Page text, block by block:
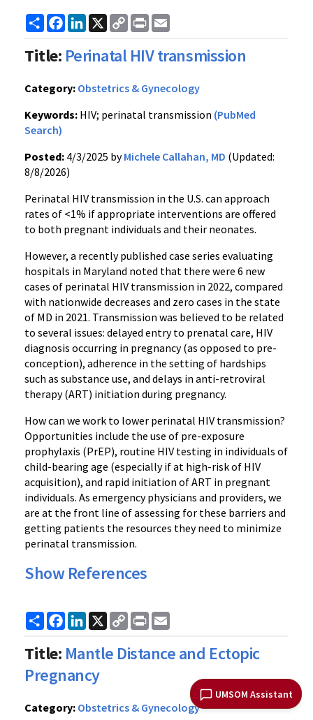
UMSOM Assistant
ShareFacebook
LinkedIn
X
Copy
Link
Print
Title: Perinatal HIV transmission
Category: Obstetrics & Gynecology
Keywords: HIV; perinatal transmission (PubMed
Search)
Posted: 4/3/2025 byMichele Callahan, MD (Updated:
8/8/2026)
Perinatal HIV transmission in the U.S. can approach
rates of <1% if appropriate interventions are offered
to both pregnant individuals and their neonates.
However, a recently published case series evaluating
hospitals in Maryland noted that there were 6 new
cases of perinatal HIV transmission in 2022, compared
with nationwide decreases and zero cases in the state
of MD in 2021. Transmission was believed to be related
to several issues: delayed entry to prenatal care, HIV
diagnosis occurring in pregnancy (as opposed to pre-
conception), adherence in the setting of hardships
such as substance use, and delays in anti-retroviral
therapy (ART) initiation during pregnancy.
How can we work to lower perinatal HIV transmission?
Opportunities include the use of pre-exposure
prophylaxis (PrEP), routine HIV testing in individuals of
child-bearing age (especially if at high-risk of HIV
acquisition), and rapid initiation of ART in pregnant
individuals. As emergency physicians and providers, we
are at the front line of assessing for these barriers and
getting patients the resources they need to minimize
perinatal transmission.
Show References
ShareFacebook
LinkedIn
X
Copy
Link
Print
Title: Mantle Distance and Ectopic
Pregnancy
Category: Obstetrics & Gynecology